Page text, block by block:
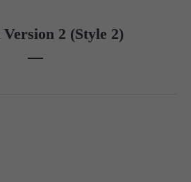
2 (Style 2)